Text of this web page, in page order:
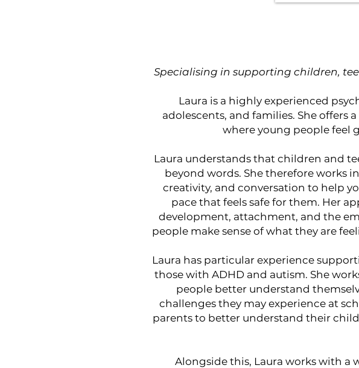
Specialising in supporting children,
Laura is a highly experienced
adolescents, and families. She
where young people feel
Laura understands that children and
beyond words. She therefore works
creativity, and conversation to help
pace that feels safe for them. Her
development, attachment, and the
people make sense of what they are
Laura has particular experience
those with ADHD and autism. She
people better understand
challenges they may experience at
parents to better understand their
Alongside this, Laura works with